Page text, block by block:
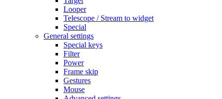
Looper
Telescope / Stream to widget
Special
General settings
Special keys
Filter
Power
Frame skip
Gestures
Mouse